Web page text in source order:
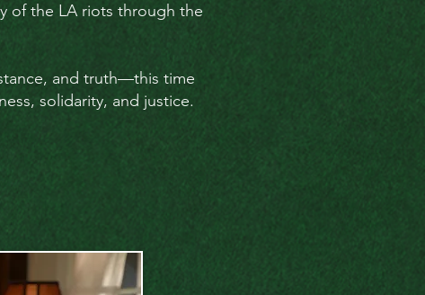
of the LA riots through the
and truth—this time
solidarity, and justice.